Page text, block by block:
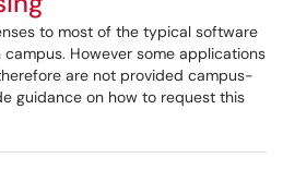
to most of the typical software
However some applications
are not provided campus-
guidance on how to request this